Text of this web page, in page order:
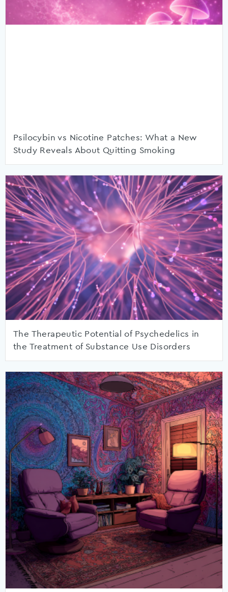
Psilocybin vs Nicotine Patches: What a New
Study Reveals About Quitting Smoking
The Therapeutic Potential of Psychedelics in
the Treatment of Substance Use Disorders